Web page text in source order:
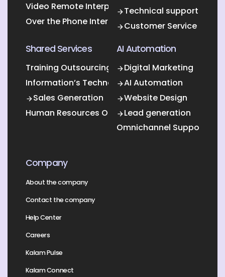
Video Remote Interpretation
Over the Phone Interpretation
Technical support
Customer Service
Shared Services
Training Outsourcing
Information’s Technology Outsourcing (ITO)
Sales Generation
Human Resources Outsourcing
AI Automation
Digital Marketing
AI Automation
Website Design
Lead generation
Omnichannel Support
Company
About the company
Contact the company
Help Center
Careers
Kalam Pulse
Kalam Connect